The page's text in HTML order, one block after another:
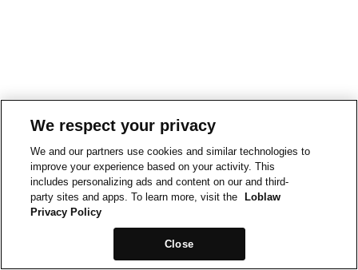
We respect your privacy
We and our partners use cookies and similar technologies to
improve your experience based on your activity. This
includes personalizing ads and content on our and third-
party sites and apps. To learn more, visit the
Loblaw
Privacy Policy
Close